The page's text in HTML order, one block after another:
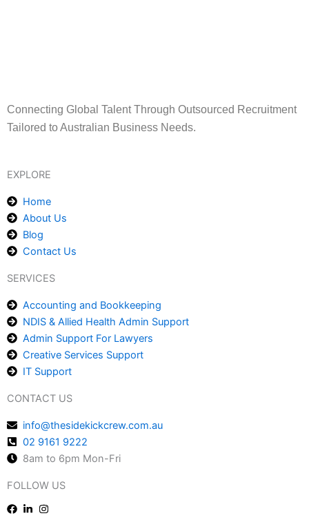
Connecting Global Talent Through Outsourced Recruitment
Tailored to Australian Business Needs.
EXPLORE
Home
About Us
Blog
Contact Us
SERVICES
Accounting and Bookkeeping
NDIS & Allied Health Admin Support
Admin Support For Lawyers
Creative Services Support
IT Support
CONTACT US
info@thesidekickcrew.com.au
02 9161 9222
8am to 6pm Mon-Fri
FOLLOW US